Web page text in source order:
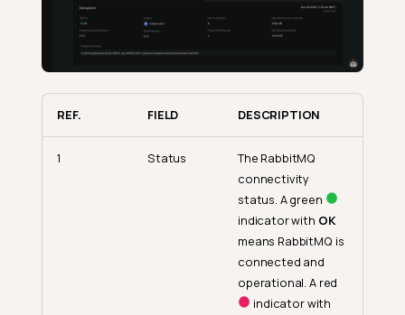
REF. FIELD DESCRIPTION
1 Status
The RabbitMQ
connectivity
status. A green
indicator with OK
means RabbitMQ is
connected and
operational. A red
indicator with